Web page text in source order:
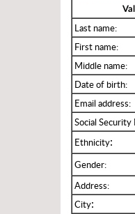
Last name:
First name:
Middle name:
Date of birth:
Email address:
Social Security
Ethnicity:
Gender:
Address:
City: